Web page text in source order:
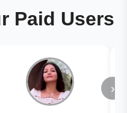
Paid Users
›